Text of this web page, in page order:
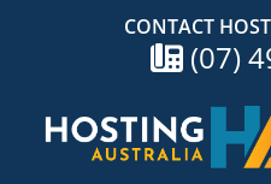
CONTACT
(07)